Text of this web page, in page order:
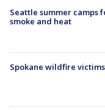
Seattle summer camps
smoke and heat
Spokane wildfire